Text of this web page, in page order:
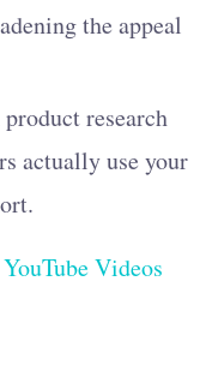
the appeal
research
actually use your
Videos